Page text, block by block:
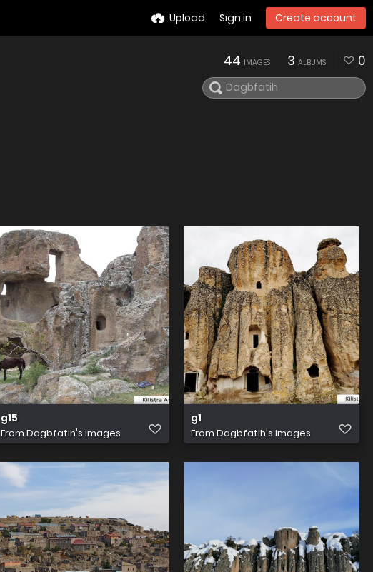
Upload Sign in Create account
44 IMAGES 3 ALBUMS 0
g15
From Dagbfatih's images
g1
From Dagbfatih's images